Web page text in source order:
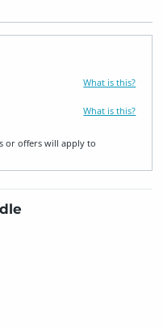
What is this?
What is this?
or offers will apply to